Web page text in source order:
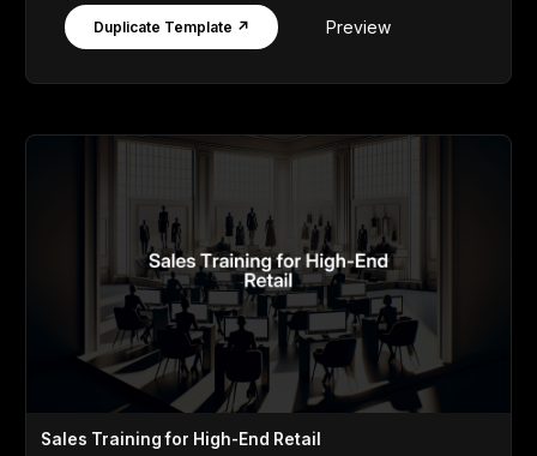
Duplicate Template ↗ Preview
Sales Training for High-End Retail